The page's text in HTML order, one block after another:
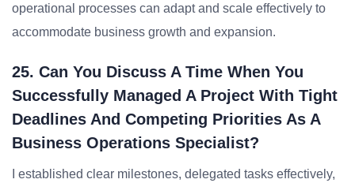
operational processes can adapt and scale effectively to
accommodate business growth and expansion.
25. Can You Discuss A Time When You
Successfully Managed A Project With Tight
Deadlines And Competing Priorities As A
Business Operations Specialist?
I established clear milestones, delegated tasks effectively,